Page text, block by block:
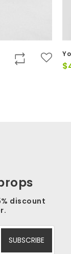
$
discount